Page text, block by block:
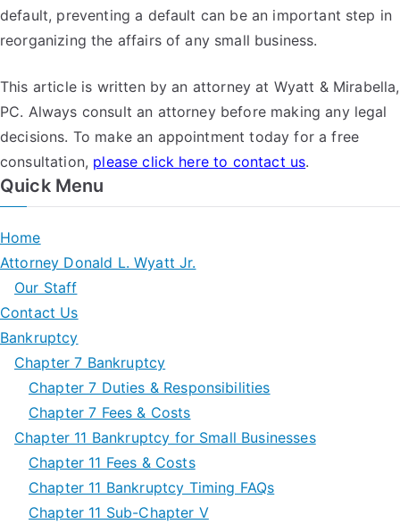
default, preventing a default can be an important step in
reorganizing the affairs of any small business.
This article is written by an attorney at Wyatt & Mirabella,
PC. Always consult an attorney before making any legal
decisions. To make an appointment today for a free
consultation, please click here to contact us.
Quick Menu
Home
Attorney Donald L. Wyatt Jr.
Our Staff
Contact Us
Bankruptcy
Chapter 7 Bankruptcy
Chapter 7 Duties & Responsibilities
Chapter 7 Fees & Costs
Chapter 11 Bankruptcy for Small Businesses
Chapter 11 Fees & Costs
Chapter 11 Bankruptcy Timing FAQs
Chapter 11 Sub-Chapter V